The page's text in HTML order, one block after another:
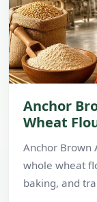
Anchor
Wheat
Anchor Brown
whole wheat
baking, and